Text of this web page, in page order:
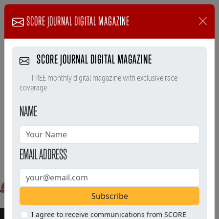
SCORE JOURNAL DIGITAL MAGAZINE
SCORE JOURNAL DIGITAL MAGAZINE
FREE monthly digital magazine with exclusive race
coverage
NAME
EMAIL ADDRESS
Subscribe
I agree to receive communications from SCORE